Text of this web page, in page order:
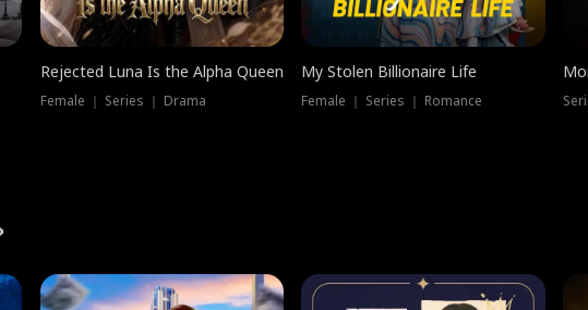
Rejected Luna Is the Alpha Queen
Female ｜ Series ｜ Drama
My Stolen Billionaire Life
Female ｜ Series ｜ Romance